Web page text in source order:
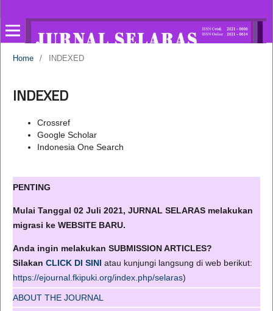
Home / INDEXED
INDEXED
Crossref
Google Scholar
Indonesia One Search
PENTING
Mulai Tanggal 02 Juli 2021, JURNAL SELARAS melakukan
migrasi ke WEBSITE BARU.
Anda ingin melakukan SUBMISSION ARTICLES?
Silakan CLICK DI SINI atau kunjungi langsung di web berikut:
https://ejournal.fkipuki.org/index.php/selaras)
ABOUT THE JOURNAL